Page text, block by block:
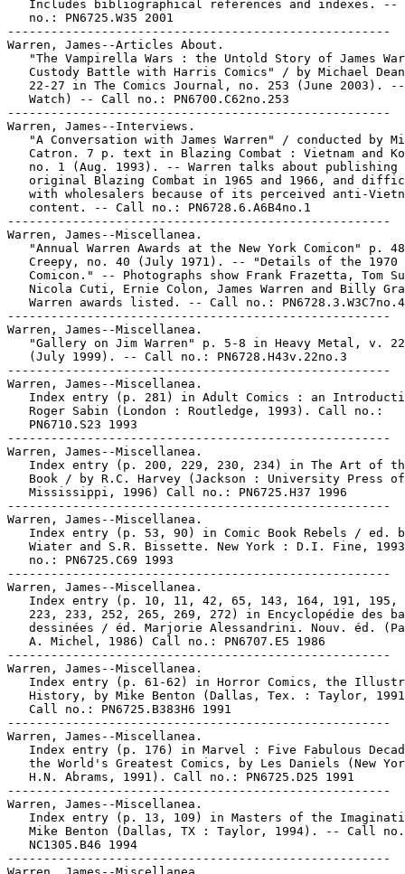
Includes bibliographical references and indexes. --
   no.: PN6725.W35 2001
-----------------------------------------------------
Warren, James--Articles About.
"The Vampirella Wars : the Untold Story of James
Custody Battle with Harris Comics" / by Michael
22-27 in The Comics Journal, no. 253 (June 2003).
   Watch) -- Call no.: PN6700.C62no.253
-----------------------------------------------------
Warren, James--Interviews.
"A Conversation with James Warren" / conducted by
Catron. 7 p. text in Blazing Combat : Vietnam and
no. 1 (Aug. 1993). -- Warren talks about publishing
original Blazing Combat in 1965 and 1966, and
with wholesalers because of its perceived anti-
   content. -- Call no.: PN6728.6.A6B4no.1
-----------------------------------------------------
Warren, James--Miscellanea.
"Annual Warren Awards at the New York Comicon" p.
   Creepy, no. 40 (July 1971). -- "Details of the 1970
Comicon." -- Photographs show Frank Frazetta, Tom
Nicola Cuti, Ernie Colon, James Warren and Billy
Warren awards listed. -- Call no.:
-----------------------------------------------------
Warren, James--Miscellanea.
"Gallery on Jim Warren" p. 5-8 in Heavy Metal, v.
   (July 1999). -- Call no.: PN6728.H43v.22no.3
-----------------------------------------------------
Warren, James--Miscellanea.
Index entry (p. 281) in Adult Comics : an
   Roger Sabin (London : Routledge, 1993). Call no.:
   PN6710.S23 1993
-----------------------------------------------------
Warren, James--Miscellanea.
Index entry (p. 200, 229, 230, 234) in The Art of
   Book / by R.C. Harvey (Jackson : University Press of
   Mississippi, 1996) Call no.: PN6725.H37 1996
-----------------------------------------------------
Warren, James--Miscellanea.
Index entry (p. 53, 90) in Comic Book Rebels / ed.
Wiater and S.R. Bissette. New York : D.I. Fine,
   no.: PN6725.C69 1993
-----------------------------------------------------
Warren, James--Miscellanea.
Index entry (p. 10, 11, 42, 65, 143, 164, 191, 195,
223, 233, 252, 265, 269, 272) in Encyclopédie des
dessinées / éd. Marjorie Alessandrini. Nouv. éd.
   A. Michel, 1986) Call no.: PN6707.E5 1986
-----------------------------------------------------
Warren, James--Miscellanea.
Index entry (p. 61-62) in Horror Comics, the
History, by Mike Benton (Dallas, Tex. : Taylor,
   Call no.: PN6725.B383H6 1991
-----------------------------------------------------
Warren, James--Miscellanea.
Index entry (p. 176) in Marvel : Five Fabulous
the World's Greatest Comics, by Les Daniels (New
   H.N. Abrams, 1991). Call no.: PN6725.D25 1991
-----------------------------------------------------
Warren, James--Miscellanea.
Index entry (p. 13, 109) in Masters of the
Mike Benton (Dallas, TX : Taylor, 1994). -- Call
   NC1305.B46 1994
-----------------------------------------------------